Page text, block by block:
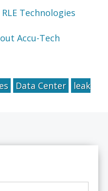
Technologies
Accu-Tech
Data Center
leak